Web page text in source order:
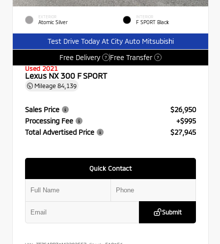
EXTERIOR
Atomic Silver
INTERIOR
F SPORT Black
Test Drive Today At City Auto Mitsubishi
Free Delivery
? Free Transfer ?
Used 2021
Lexus NX 300 F SPORT
Mileage 84,139
Sales Price
$26,950
Processing Fee
+$995
Total Advertised Price
$27,945
Quick Contact
Submit